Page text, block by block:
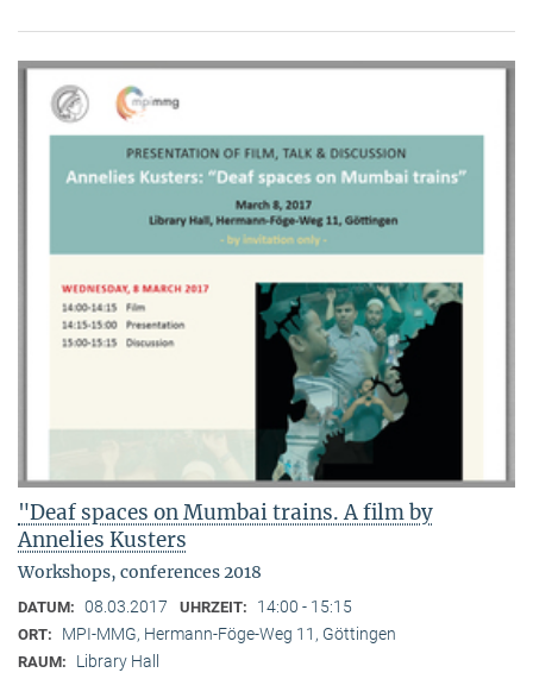
"Deaf spaces on Mumbai trains. A film by
Annelies Kusters
Workshops, conferences 2018
DATUM: 08.03.2017 UHRZEIT: 14:00 - 15:15
ORT: MPI-MMG, Hermann-Föge-Weg 11, Göttingen
RAUM: Library Hall